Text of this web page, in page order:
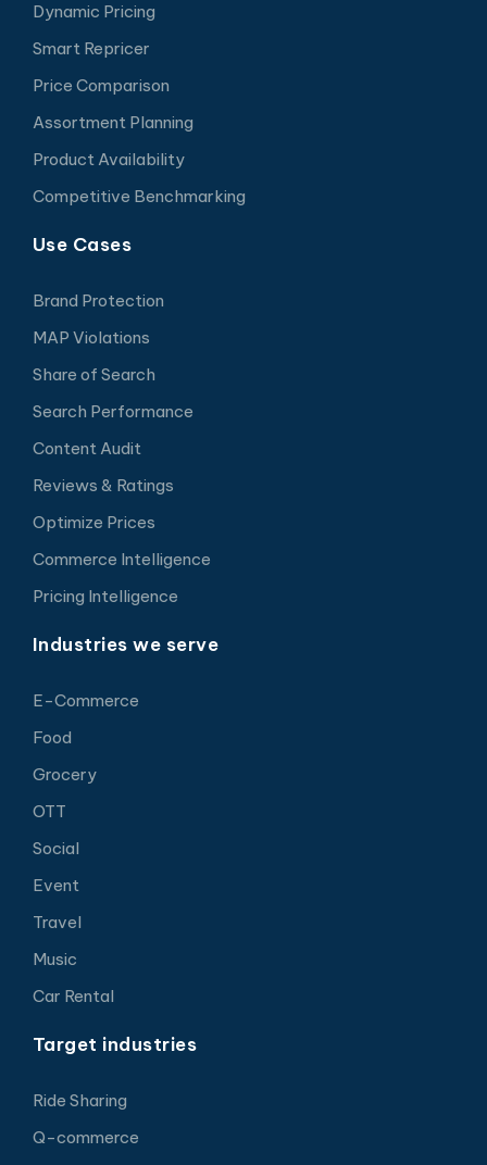
Dynamic Pricing
Smart Repricer
Price Comparison
Assortment Planning
Product Availability
Competitive Benchmarking
Use Cases
Brand Protection
MAP Violations
Share of Search
Search Performance
Content Audit
Reviews & Ratings
Optimize Prices
Commerce Intelligence
Pricing Intelligence
Industries we serve
E-Commerce
Food
Grocery
OTT
Social
Event
Travel
Music
Car Rental
Target industries
Ride Sharing
Q-commerce